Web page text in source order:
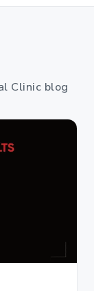
Clinic blog